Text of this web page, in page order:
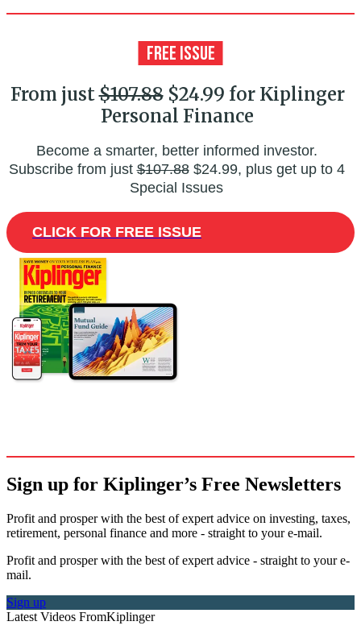
From just$107.88$24.99 for Kiplinger
Personal Finance
Become a smarter, better informed investor.
Subscribe from just$107.88$24.99, plus get up to 4
Special Issues
CLICK FOR FREE ISSUE
Sign up for Kiplinger’s Free Newsletters
Profit and prosper with the best of expert advice on investing, taxes,
retirement, personal finance and more - straight to your e-mail.
Profit and prosper with the best of expert advice - straight to your e-
mail.
Sign up
Latest Videos FromKiplinger